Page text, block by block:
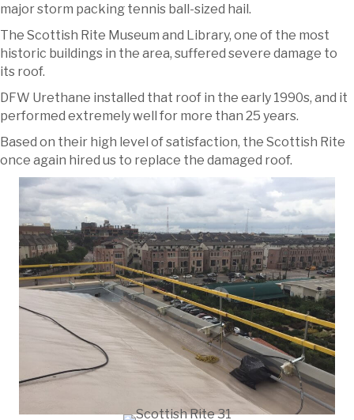
major storm packing tennis ball-sized hail.
The Scottish Rite Museum and Library, one of the most
historic buildings in the area, suffered severe damage to
its roof.
DFW Urethane installed that roof in the early 1990s, and it
performed extremely well for more than 25 years.
Based on their high level of satisfaction, the Scottish Rite
once again hired us to replace the damaged roof.